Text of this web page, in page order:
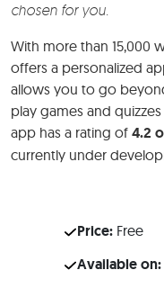
chosen for you.
With more than 15,000
offers a personalized
allows you to go
play games and
app has a rating of 4.2
currently under
Price:Free
Available on: